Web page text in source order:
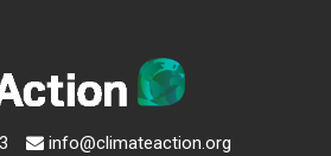
info@climateaction.org